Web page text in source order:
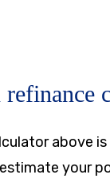
above
your